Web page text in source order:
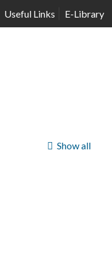
Useful Links E-Library
Show all